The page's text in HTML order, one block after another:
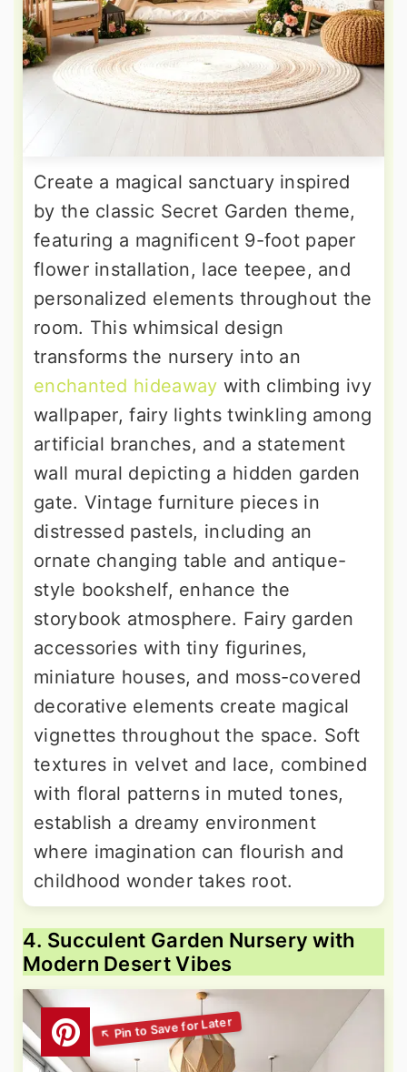
Create a magical sanctuary inspired
by the classic Secret Garden theme,
featuring a magnificent 9-foot paper
flower installation, lace teepee, and
personalized elements throughout the
room. This whimsical design
transforms the nursery into an
enchanted hideaway with climbing ivy
wallpaper, fairy lights twinkling among
artificial branches, and a statement
wall mural depicting a hidden garden
gate. Vintage furniture pieces in
distressed pastels, including an
ornate changing table and antique-
style bookshelf, enhance the
storybook atmosphere. Fairy garden
accessories with tiny figurines,
miniature houses, and moss-covered
decorative elements create magical
vignettes throughout the space. Soft
textures in velvet and lace, combined
with floral patterns in muted tones,
establish a dreamy environment
where imagination can flourish and
childhood wonder takes root.
4. Succulent Garden Nursery with
Modern Desert Vibes